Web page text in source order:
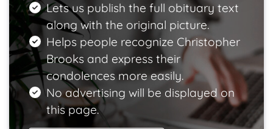
Lets us publish the full obituary text
along with the original picture.
Helps people recognize Christopher
Brooks and express their
condolences more easily.
No advertising will be displayed on
this page.